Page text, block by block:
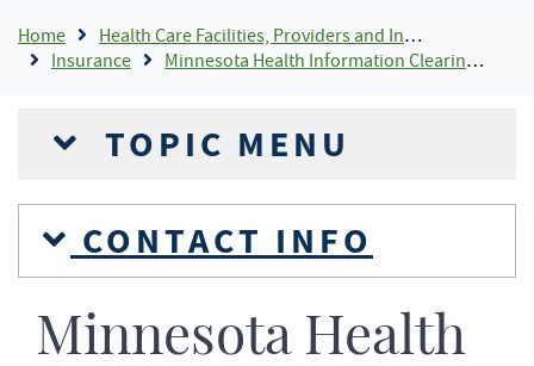
Breadcrumb
Home
Health Care Facilities, Providers and Insurance
Insurance
Minnesota Health Information Clearinghouse
TOPIC MENU
CONTACT INFO
Minnesota Health